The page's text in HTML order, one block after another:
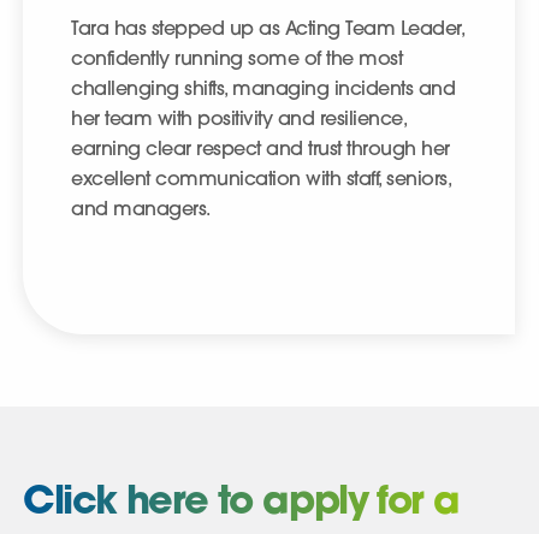
Tara has stepped up as Acting Team Leader,
confidently running some of the most
challenging shifts, managing incidents and
her team with positivity and resilience,
earning clear respect and trust through her
excellent communication with staff, seniors,
and managers.
Click here to apply for a